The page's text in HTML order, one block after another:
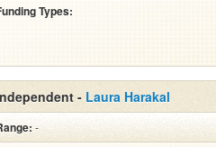
Types:
- Laura Harakal
-